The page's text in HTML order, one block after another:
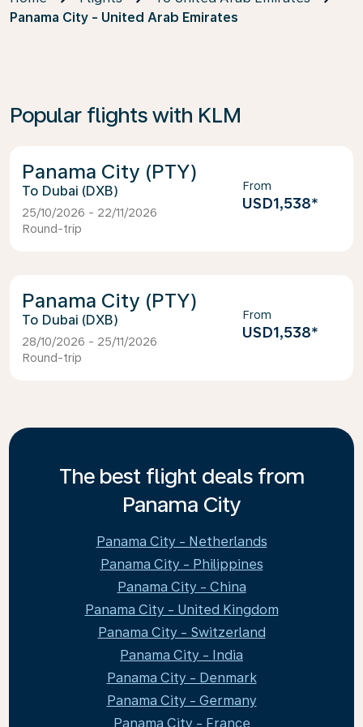
Panama City - United Arab Emirates
Popular flights with KLM
Panama City (PTY)
Dubai (DXB)
25/10/2026 - 22/11/2026
Round-trip
From
USD1,538*
Panama City (PTY)
Dubai (DXB)
28/10/2026 - 25/11/2026
Round-trip
From
USD1,538*
The best flight deals from
Panama City
Panama City - Netherlands
Panama City - Philippines
Panama City - China
Panama City - United Kingdom
Panama City - Switzerland
Panama City - India
Panama City - Denmark
Panama City - Germany
Panama City - France